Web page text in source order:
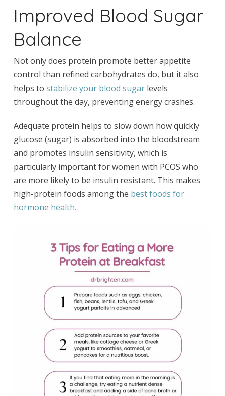
Improved Blood Sugar
Balance
Not only does protein promote better appetite
control than refined carbohydrates do, but it also
helps to stabilize your blood sugarlevels
throughout the day, preventing energy crashes.
Adequate protein helps to slow down how quickly
glucose (sugar) is absorbed into the bloodstream
and promotes insulin sensitivity, which is
particularly important for women with PCOS who
are more likely to be insulin resistant. This makes
high-protein foods among the best foods for
hormone health.